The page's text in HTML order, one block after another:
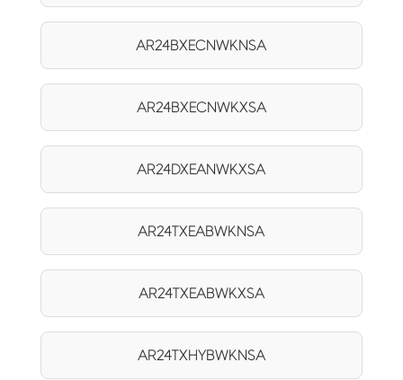
AR24BXECNWKNSA
AR24BXECNWKXSA
AR24DXEANWKXSA
AR24TXEABWKNSA
AR24TXEABWKXSA
AR24TXHYBWKNSA